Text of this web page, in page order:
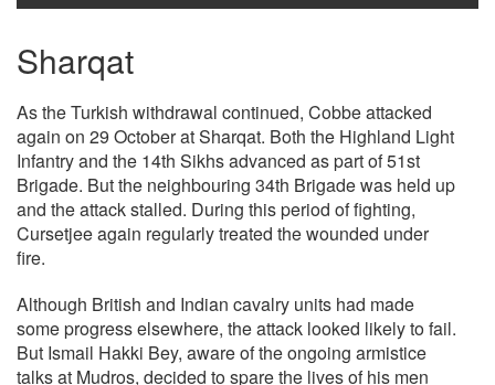
Sharqat
As the Turkish withdrawal continued, Cobbe attacked
again on 29 October at Sharqat. Both the Highland Light
Infantry and the 14th Sikhs advanced as part of 51st
Brigade. But the neighbouring 34th Brigade was held up
and the attack stalled. During this period of fighting,
Cursetjee again regularly treated the wounded under
fire.
Although British and Indian cavalry units had made
some progress elsewhere, the attack looked likely to fail.
But Ismail Hakki Bey, aware of the ongoing armistice
talks at Mudros, decided to spare the lives of his men